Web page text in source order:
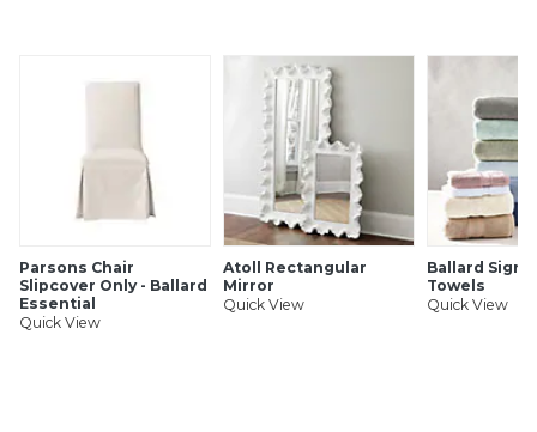
Parsons Chair
Slipcover Only - Ballard
Essential
Quick View
Atoll Rectangular
Mirror
Quick View
Ballard
Towels
Quick View